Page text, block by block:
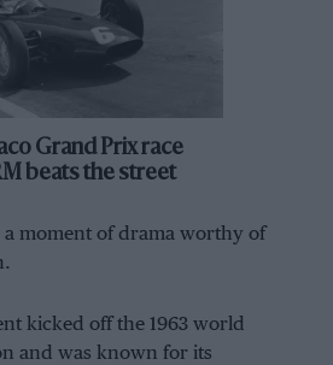
Grand Prix race
beats the street
moment of drama worthy of
kicked off the 1963 world
and was known for its